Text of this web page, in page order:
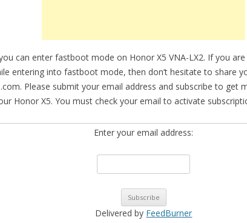
can enter fastboot mode on Honor X5 VNA-LX2. If you
entering into fastboot mode, then don’t hesitate to share
Please submit your email address and subscribe to get
Honor X5. You must check your email to activate
Enter your email address:
Delivered by FeedBurner